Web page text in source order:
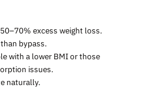
excess weight loss.
bypass.
with a lower BMI or those
issues.
naturally.